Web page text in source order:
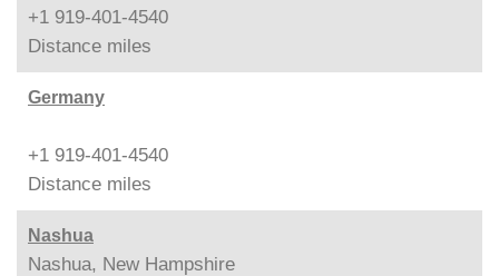
+1 919-401-4540
Distance miles
Germany
+1 919-401-4540
Distance miles
Nashua
Nashua, New Hampshire